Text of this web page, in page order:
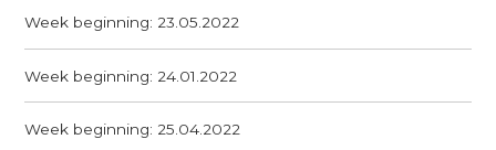
Week beginning: 23.05.2022
Week beginning: 24.01.2022
Week beginning: 25.04.2022